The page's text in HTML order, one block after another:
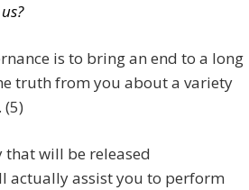
is to bring an end to a long
truth from you about a variety
that will be released
actually assist you to perform